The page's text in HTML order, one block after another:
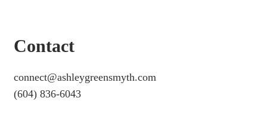
Contact
connect@ashleygreensmyth.com
(604) 836-6043